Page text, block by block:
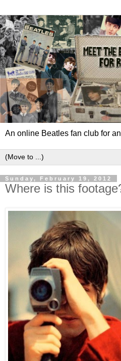
An online Beatles fan club for
Sunday, February 19, 2012
Where is this